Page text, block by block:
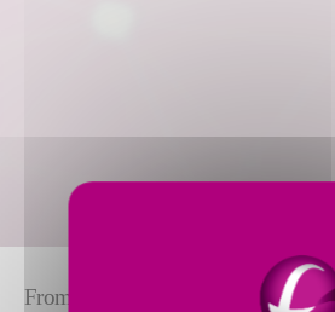
From the most compact ID/OD